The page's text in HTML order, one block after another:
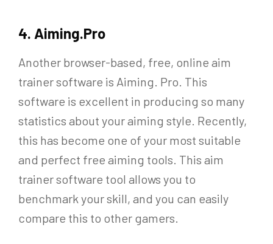
4. Aiming.Pro
Another browser-based, free, online aim
trainer software is Aiming. Pro. This
software is excellent in producing so many
statistics about your aiming style. Recently,
this has become one of your most suitable
and perfect free aiming tools. This aim
trainer software tool allows you to
benchmark your skill, and you can easily
compare this to other gamers.